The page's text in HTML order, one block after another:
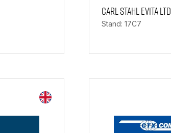
Carl Stahl Evita Ltd
Stand: 17C7